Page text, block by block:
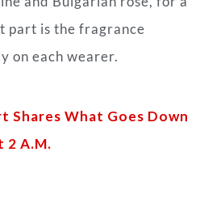
part is the fragrance
on each wearer.
Shares What Goes Down
2 A.M.